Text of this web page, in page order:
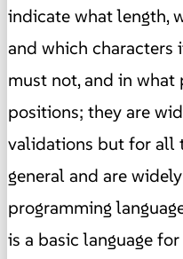
indicate what length,
and which characters
must not, and in what
positions; they are
validations but for all
general and are
programming
is a basic language